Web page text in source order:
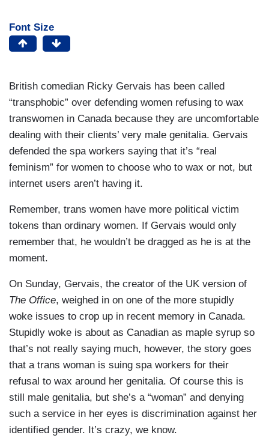
Font Size
British comedian Ricky Gervais has been called
“transphobic” over defending women refusing to wax
transwomen in Canada because they are uncomfortable
dealing with their clients’ very male genitalia. Gervais
defended the spa workers saying that it’s “real
feminism” for women to choose who to wax or not, but
internet users aren’t having it.
Remember, trans women have more political victim
tokens than ordinary women. If Gervais would only
remember that, he wouldn’t be dragged as he is at the
moment.
On Sunday, Gervais, the creator of the UK version of
The Office, weighed in on one of the more stupidly
woke issues to crop up in recent memory in Canada.
Stupidly woke is about as Canadian as maple syrup so
that’s not really saying much, however, the story goes
that a trans woman is suing spa workers for their
refusal to wax around her genitalia. Of course this is
still male genitalia, but she’s a “woman” and denying
such a service in her eyes is discrimination against her
identified gender. It’s crazy, we know.